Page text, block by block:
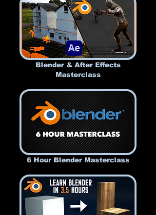
Blender & After Effects
Masterclass
6 Hour Blender Masterclass